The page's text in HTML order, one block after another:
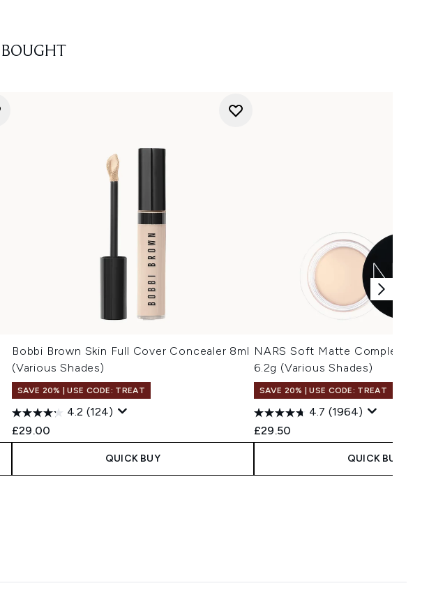
BOUGHT
Bobbi Brown Skin Full Cover Concealer 8ml
(Various Shades)
SAVE 20% | USE CODE: TREAT
4.2 (124)
£29.00
QUICK BUY
NARS Soft Matte Complete
6.2g (Various Shades)
SAVE 20% | USE CODE: TREAT
4.7 (1964)
£29.50
QUICK BUY